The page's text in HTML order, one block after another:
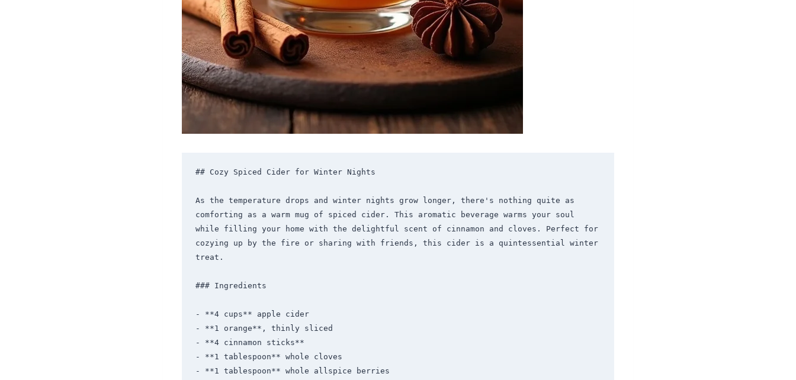
## Cozy Spiced Cider for Winter Nights
As the temperature drops and winter nights grow longer, there's nothing quite as
comforting as a warm mug of spiced cider. This aromatic beverage warms your soul
while filling your home with the delightful scent of cinnamon and cloves. Perfect for
cozying up by the fire or sharing with friends, this cider is a quintessential winter
treat.
### Ingredients
- **4 cups** apple cider
- **1 orange**, thinly sliced
- **4 cinnamon sticks**
- **1 tablespoon** whole cloves
- **1 tablespoon** whole allspice berries